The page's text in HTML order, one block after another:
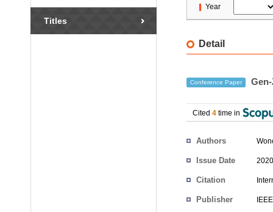
Titles
Year
Detail
Conference Paper
Cited 4 time in
Authors
Issue Date
Citation
Publisher IEEE